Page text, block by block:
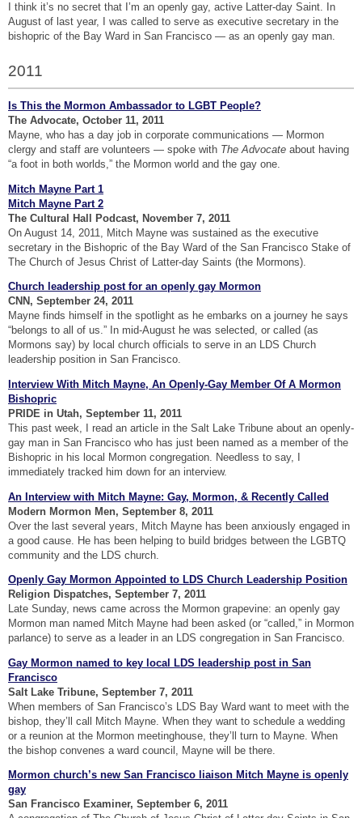
I think it’s no secret that I’m an openly gay, active Latter-day Saint. In
August of last year, I was called to serve as executive secretary in the
bishopric of the Bay Ward in San Francisco — as an openly gay man.
2011
Is This the Mormon Ambassador to LGBT People?
The Advocate, October 11, 2011
Mayne, who has a day job in corporate communications — Mormon
clergy and staff are volunteers — spoke with The Advocate about having
“a foot in both worlds,” the Mormon world and the gay one.
Mitch Mayne Part 1
Mitch Mayne Part 2
The Cultural Hall Podcast, November 7, 2011
On August 14, 2011, Mitch Mayne was sustained as the executive
secretary in the Bishopric of the Bay Ward of the San Francisco Stake of
The Church of Jesus Christ of Latter-day Saints (the Mormons).
Church leadership post for an openly gay Mormon
CNN, September 24, 2011
Mayne finds himself in the spotlight as he embarks on a journey he says
“belongs to all of us.” In mid-August he was selected, or called (as
Mormons say) by local church officials to serve in an LDS Church
leadership position in San Francisco.
Interview With Mitch Mayne, An Openly-Gay Member Of A Mormon
Bishopric
PRIDE in Utah, September 11, 2011
This past week, I read an article in the Salt Lake Tribune about an openly-
gay man in San Francisco who has just been named as a member of the
Bishopric in his local Mormon congregation. Needless to say, I
immediately tracked him down for an interview.
An Interview with Mitch Mayne: Gay, Mormon, & Recently Called
Modern Mormon Men, September 8, 2011
Over the last several years, Mitch Mayne has been anxiously engaged in
a good cause. He has been helping to build bridges between the LGBTQ
community and the LDS church.
Openly Gay Mormon Appointed to LDS Church Leadership Position
Religion Dispatches, September 7, 2011
Late Sunday, news came across the Mormon grapevine: an openly gay
Mormon man named Mitch Mayne had been asked (or “called,” in Mormon
parlance) to serve as a leader in an LDS congregation in San Francisco.
Gay Mormon named to key local LDS leadership post in San
Francisco
Salt Lake Tribune, September 7, 2011
When members of San Francisco’s LDS Bay Ward want to meet with the
bishop, they’ll call Mitch Mayne. When they want to schedule a wedding
or a reunion at the Mormon meetinghouse, they’ll turn to Mayne. When
the bishop convenes a ward council, Mayne will be there.
Mormon church’s new San Francisco liaison Mitch Mayne is openly
gay
San Francisco Examiner, September 6, 2011